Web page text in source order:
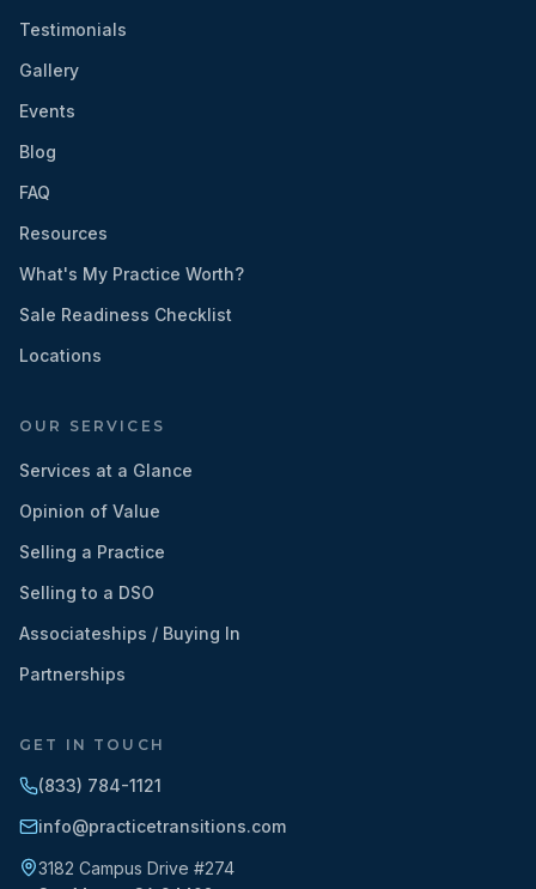
Testimonials
Gallery
Events
Blog
FAQ
Resources
What's My Practice Worth?
Sale Readiness Checklist
Locations
OUR SERVICES
Services at a Glance
Opinion of Value
Selling a Practice
Selling to a DSO
Associateships / Buying In
Partnerships
GET IN TOUCH
(833) 784-1121
info@practicetransitions.com
3182 Campus Drive #274